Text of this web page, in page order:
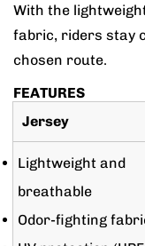
With the
fabric, riders stay
chosen route.
FEATURES
Jersey
Lightweight and
breathable
Odor-fighting